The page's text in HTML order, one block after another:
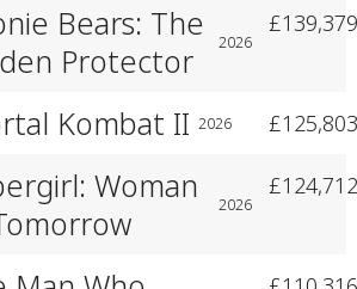
Bears: The
Protector
2026
Kombat II 2026
Woman
2026